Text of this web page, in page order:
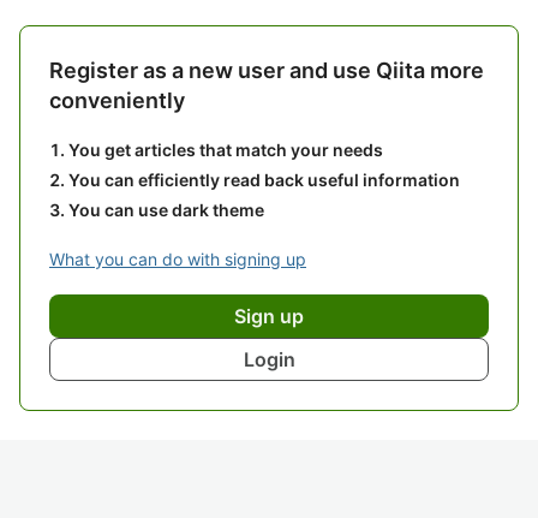
Register as a new user and use Qiita more
conveniently
You get articles that match your needs
You can efficiently read back useful information
You can use dark theme
What you can do with signing up
Sign up
Login